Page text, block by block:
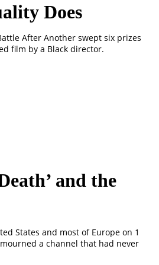
Does
After Another swept six prizes
film by a Black director.
and the
States and most of Europe on 1
a channel that had never